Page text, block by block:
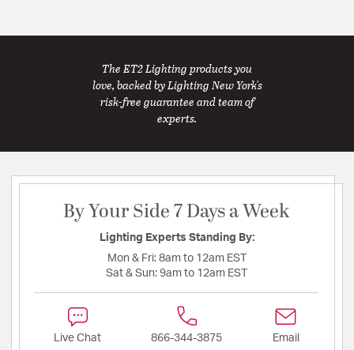
The ET2 Lighting products you
love, backed by Lighting New York's
risk-free guarantee and team of
experts.
By Your Side 7 Days a Week
Lighting Experts Standing By:
Mon & Fri: 8am to 12am EST
Sat & Sun: 9am to 12am EST
Live Chat 866-344-3875 Email